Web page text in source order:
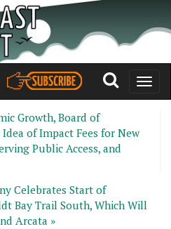
Toggle
Growth, Board of
of Impact Fees for New
Public Access, and
Celebrates Start of
Bay Trail South, Which Will
Arcata »